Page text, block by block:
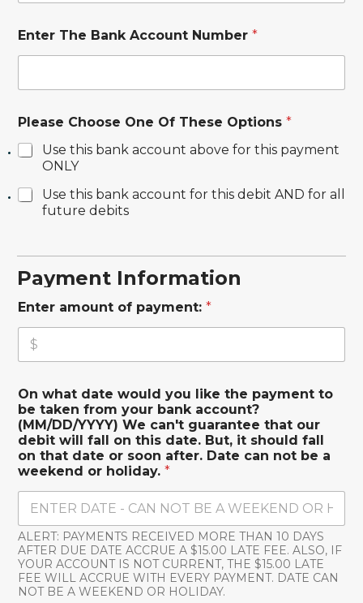
Enter The Bank Account Number *
Please Choose One Of These Options *
Use this bank account above for this payment
ONLY
Use this bank account for this debit AND for all
future debits
Payment Information
Enter amount of payment: *
On what date would you like the payment to
be taken from your bank account?
(MM/DD/YYYY) We can't guarantee that our
debit will fall on this date. But, it should fall
on that date or soon after. Date can not be a
weekend or holiday. *
ALERT: PAYMENTS RECEIVED MORE THAN 10 DAYS
AFTER DUE DATE ACCRUE A $15.00 LATE FEE. ALSO, IF
YOUR ACCOUNT IS NOT CURRENT, THE $15.00 LATE
FEE WILL ACCRUE WITH EVERY PAYMENT. DATE CAN
NOT BE A WEEKEND OR HOLIDAY.